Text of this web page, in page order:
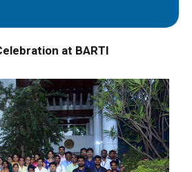
at BARTI